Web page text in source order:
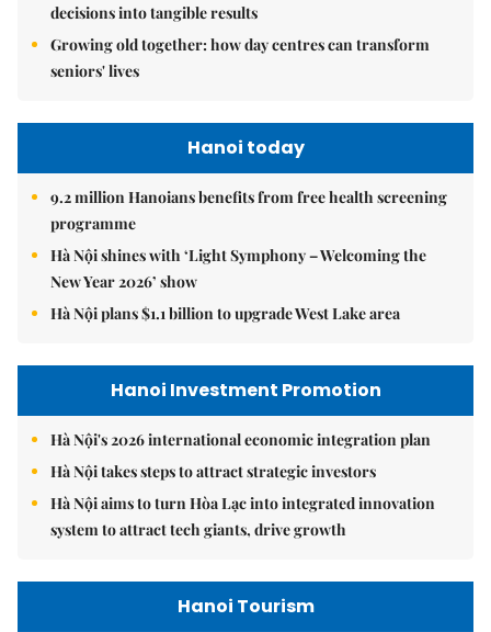
decisions into tangible results
Growing old together: how day centres can transform
seniors' lives
Hanoi today
9.2 million Hanoians benefits from free health screening
programme
Hà Nội shines with ‘Light Symphony – Welcoming the
New Year 2026’ show
Hà Nội plans $1.1 billion to upgrade West Lake area
Hanoi Investment Promotion
Hà Nội's 2026 international economic integration plan
Hà Nội takes steps to attract strategic investors
Hà Nội aims to turn Hòa Lạc into integrated innovation
system to attract tech giants, drive growth
Hanoi Tourism